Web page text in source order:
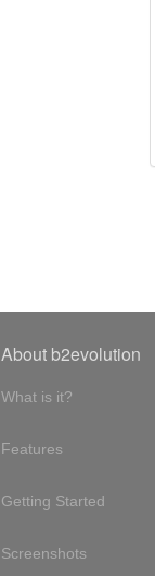
About b2evolution
What is it?
Features
Getting Started
Screenshots